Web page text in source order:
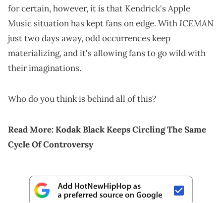
for certain, however, it is that Kendrick's Apple
Music situation has kept fans on edge. WithICEMAN
just two days away, odd occurrences keep
materializing, and it's allowing fans to go wild with
their imaginations.
Who do you think is behind all of this?
Read More:Kodak Black Keeps Circling The Same
Cycle Of Controversy